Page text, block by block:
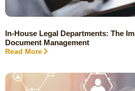
In-House Legal Departments: The
Document Management
Read More